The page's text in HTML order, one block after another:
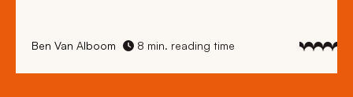
Ben Van Alboom 8 min. reading time